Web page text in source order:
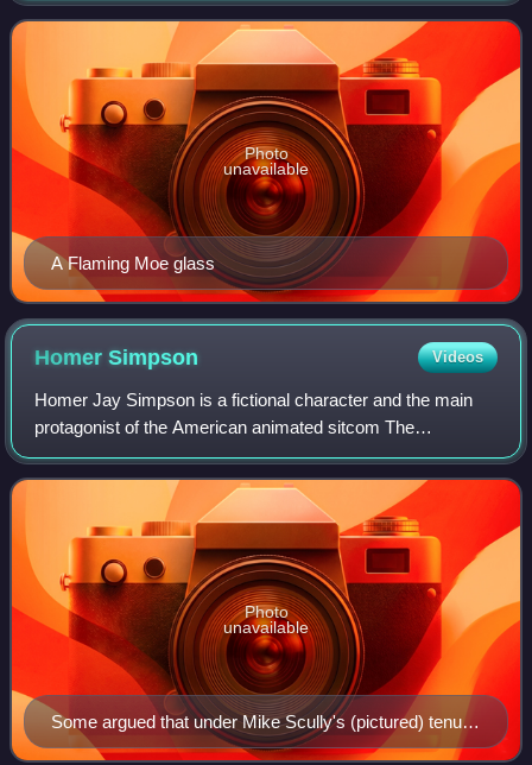
1991. In the episode, Homer
A Flaming Moe glass
Photo
unavailable
HomerSimpson Videos
Homer Jay Simpson is a fictional character and the main
protagonist of the American animated sitcom The
Simpsons. Part of the titular family, Homer made his
television debut in the short "Good Night"
Some argued that under Mike Scully's (pictured) tenure
as executive producer, Homer exhibited a more
Photo
unavailable